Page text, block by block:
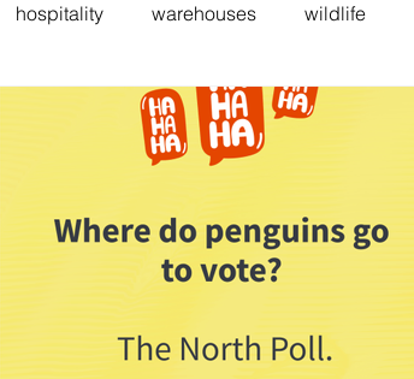
hospitality warehouses wildlife
cockroaches food service